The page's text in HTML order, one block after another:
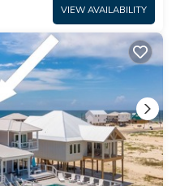
VIEW AVAILABILITY